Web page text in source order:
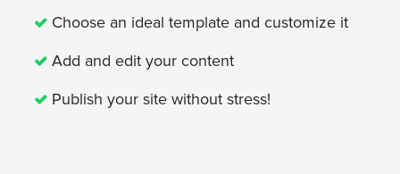
Choose an ideal template and customize it
Add and edit your content
Publish your site without stress!